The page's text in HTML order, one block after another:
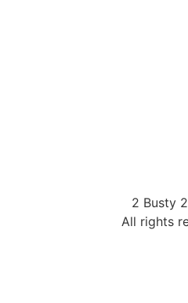
2 Busty
All rights